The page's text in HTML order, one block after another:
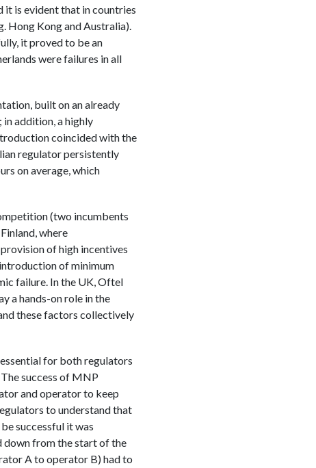
it is evident that in countries
Hong Kong and Australia).
it proved to be an
were failures in all
built on an already
addition, a highly
coincided with the
regulator persistently
on average, which
(two incumbents
where
of high incentives
of minimum
failure. In the UK, Oftel
a hands-on role in the
these factors collectively
for both regulators
success of MNP
and operator to keep
to understand that
successful it was
down from the start of the
A to operator B) had to